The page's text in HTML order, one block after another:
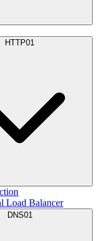
HTTP01
Load Balancer
DNS01